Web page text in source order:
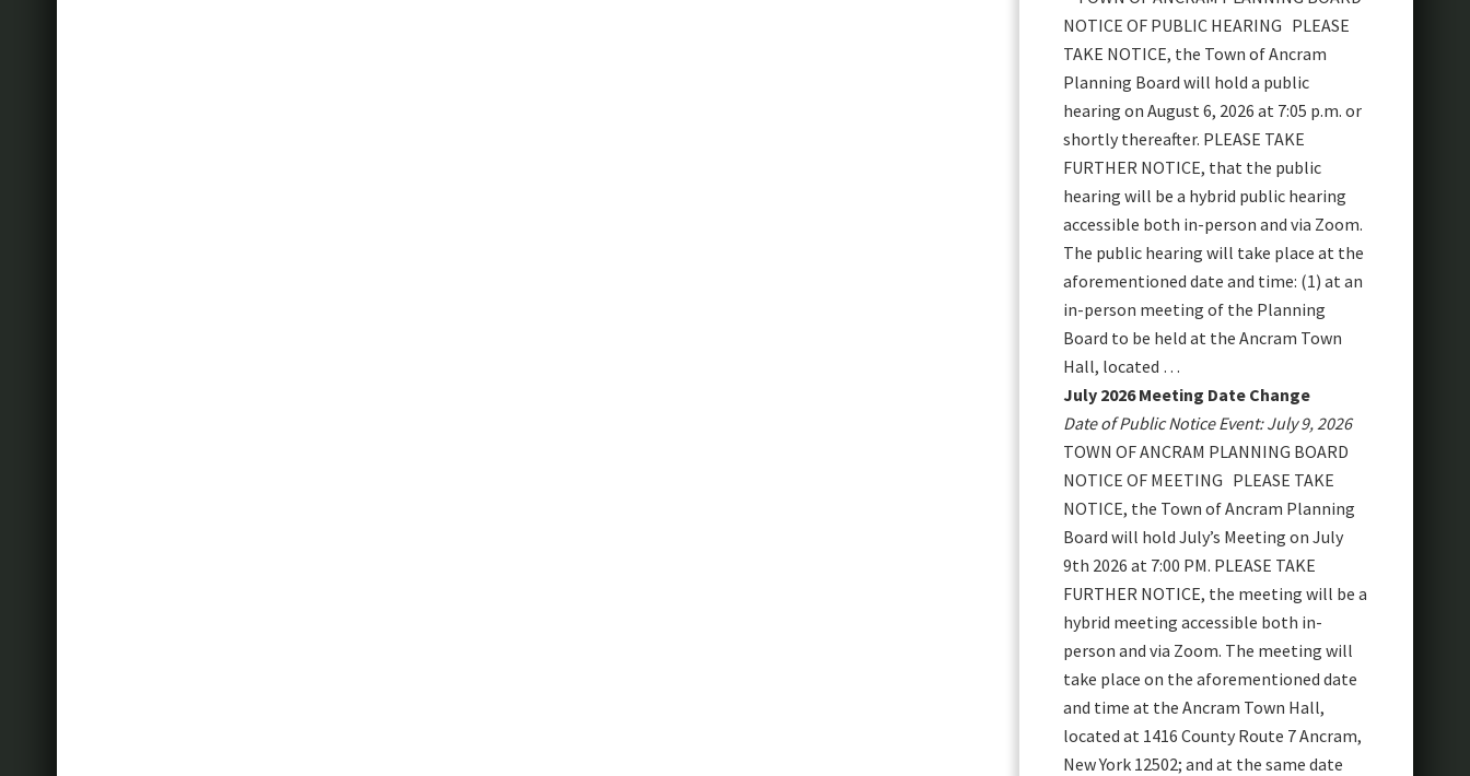
NOTICE OF PUBLIC HEARING PLEASE
TAKE NOTICE, the Town of Ancram
Planning Board will hold a public
hearing on August 6, 2026 at 7:05 p.m. or
shortly thereafter. PLEASE TAKE
FURTHER NOTICE, that the public
hearing will be a hybrid public hearing
accessible both in-person and via Zoom.
The public hearing will take place at the
aforementioned date and time: (1) at an
in-person meeting of the Planning
Board to be held at the Ancram Town
Hall, located …
July 2026 Meeting Date Change
Date of Public Notice Event: July 9, 2026
TOWN OF ANCRAM PLANNING BOARD
NOTICE OF MEETING PLEASE TAKE
NOTICE, the Town of Ancram Planning
Board will hold July’s Meeting on July
9th 2026 at 7:00 PM. PLEASE TAKE
FURTHER NOTICE, the meeting will be a
hybrid meeting accessible both in-
person and via Zoom. The meeting will
take place on the aforementioned date
and time at the Ancram Town Hall,
located at 1416 County Route 7 Ancram,
New York 12502; and at the same date